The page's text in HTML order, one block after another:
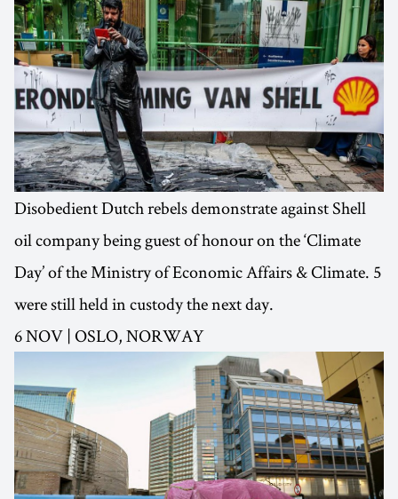
Disobedient Dutch rebels demonstrate against Shell
oil company being guest of honour on the ‘Climate
Day’ of the Ministry of Economic Affairs & Climate. 5
were still held in custody the next day.
6 NOV | OSLO, NORWAY